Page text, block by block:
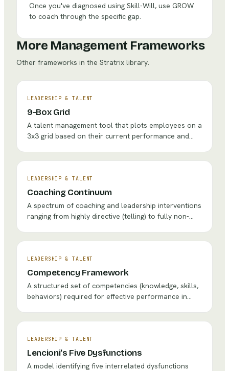
Once you've diagnosed using Skill-Will, use GROW
to coach through the specific gap.
More Management Frameworks
Other frameworks in the Stratrix library.
LEADERSHIP & TALENT
9-Box Grid
A talent management tool that plots employees on a
3x3 grid based on their current performance and
LEADERSHIP & TALENT
Coaching Continuum
A spectrum of coaching and leadership interventions
ranging from highly directive (telling) to fully non-
LEADERSHIP & TALENT
Competency Framework
A structured set of competencies (knowledge, skills,
behaviors) required for effective performance in
LEADERSHIP & TALENT
Lencioni's Five Dysfunctions
A model identifying five interrelated dysfunctions